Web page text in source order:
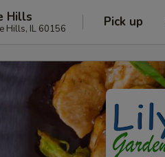
Hills
Hills, IL 60156 Pick up